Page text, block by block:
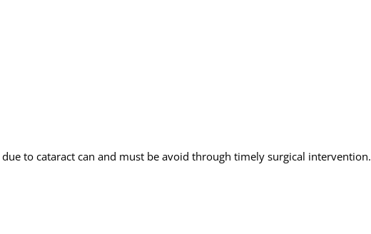
to cataract can and must be avoid through timely surgical intervention.